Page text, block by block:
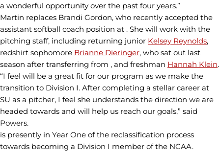
a wonderful opportunity over the past four years.”
Martin replaces Brandi Gordon, who recently accepted the
assistant softball coach position at . She will work with the
pitching staff, including returning junior Kelsey Reynolds,
redshirt sophomore Brianne Dieringer, who sat out last
season after transferring from , and freshman Hannah Klein.
“I feel will be a great fit for our program as we make the
transition to Division I. After completing a stellar career at
SU as a pitcher, I feel she understands the direction we are
headed towards and will help us reach our goals,” said
Powers.
is presently in Year One of the reclassification process
towards becoming a Division I member of the NCAA.